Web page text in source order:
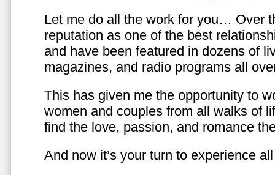
Let me do all the work for you… Over
reputation as one of the best
and have been featured in dozens of
magazines, and radio programs all
This has given me the opportunity to
women and couples from all walks of
find the love, passion, and romance
And now it’s your turn to experience